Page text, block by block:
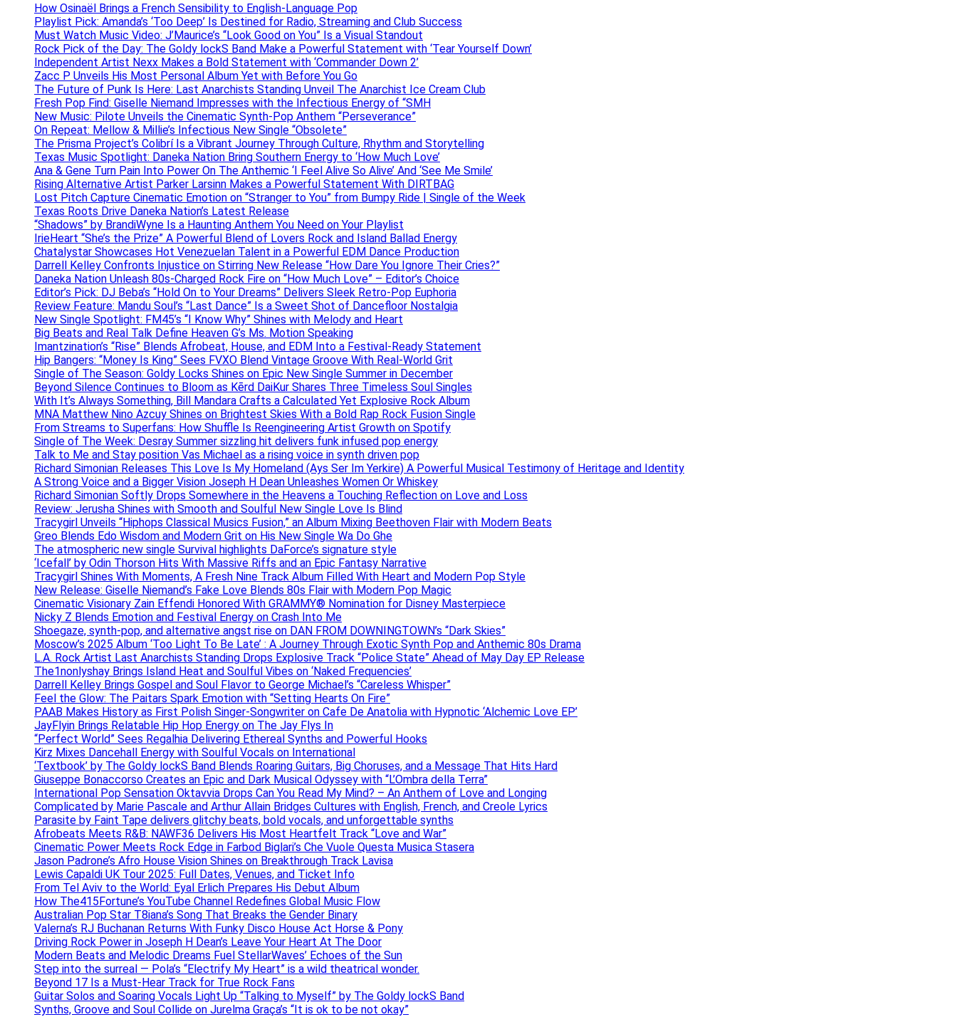
How Osinaël Brings a French Sensibility to English-Language Pop
Playlist Pick: Amanda’s ‘Too Deep’ Is Destined for Radio, Streaming and Club Success
Must Watch Music Video: J’Maurice’s “Look Good on You” Is a Visual Standout
Rock Pick of the Day: The Goldy lockS Band Make a Powerful Statement with ‘Tear Yourself Down’
Independent Artist Nexx Makes a Bold Statement with ‘Commander Down 2’
Zacc P Unveils His Most Personal Album Yet with Before You Go
The Future of Punk Is Here: Last Anarchists Standing Unveil The Anarchist Ice Cream Club
Fresh Pop Find: Giselle Niemand Impresses with the Infectious Energy of “SMH
New Music: Pilote Unveils the Cinematic Synth-Pop Anthem “Perseverance”
On Repeat: Mellow & Millie’s Infectious New Single “Obsolete”
The Prisma Project’s Colibrí Is a Vibrant Journey Through Culture, Rhythm and Storytelling
Texas Music Spotlight: Daneka Nation Bring Southern Energy to ‘How Much Love’
Ana & Gene Turn Pain Into Power On The Anthemic ‘I Feel Alive So Alive’ And ‘See Me Smile’
Rising Alternative Artist Parker Larsinn Makes a Powerful Statement With DIRTBAG
Lost Pitch Capture Cinematic Emotion on “Stranger to You” from Bumpy Ride | Single of the Week
Texas Roots Drive Daneka Nation’s Latest Release
“Shadows” by BrandiWyne Is a Haunting Anthem You Need on Your Playlist
IrieHeart “She’s the Prize” A Powerful Blend of Lovers Rock and Island Ballad Energy
Chatalystar Showcases Hot Venezuelan Talent in a Powerful EDM Dance Production
Darrell Kelley Confronts Injustice on Stirring New Release “How Dare You Ignore Their Cries?”
Daneka Nation Unleash 80s-Charged Rock Fire on “How Much Love” – Editor’s Choice
Editor’s Pick: DJ Beba’s “Hold On to Your Dreams” Delivers Sleek Retro-Pop Euphoria
Review Feature: Mandu Soul’s “Last Dance” Is a Sweet Shot of Dancefloor Nostalgia
New Single Spotlight: FM45’s “I Know Why” Shines with Melody and Heart
Big Beats and Real Talk Define Heaven G’s Ms. Motion Speaking
Imantzination’s “Rise” Blends Afrobeat, House, and EDM Into a Festival-Ready Statement
Hip Bangers: “Money Is King” Sees FVXO Blend Vintage Groove With Real-World Grit
Single of The Season: Goldy Locks Shines on Epic New Single Summer in December
Beyond Silence Continues to Bloom as Kērd DaiKur Shares Three Timeless Soul Singles
With It’s Always Something, Bill Mandara Crafts a Calculated Yet Explosive Rock Album
MNA Matthew Nino Azcuy Shines on Brightest Skies With a Bold Rap Rock Fusion Single
From Streams to Superfans: How Shuffle Is Reengineering Artist Growth on Spotify
Single of The Week: Desray Summer sizzling hit delivers funk infused pop energy
Talk to Me and Stay position Vas Michael as a rising voice in synth driven pop
Richard Simonian Releases This Love Is My Homeland (Ays Ser Im Yerkire) A Powerful Musical Testimony of Heritage and Identity
A Strong Voice and a Bigger Vision Joseph H Dean Unleashes Women Or Whiskey
Richard Simonian Softly Drops Somewhere in the Heavens a Touching Reflection on Love and Loss
Review: Jerusha Shines with Smooth and Soulful New Single Love Is Blind
Tracygirl Unveils “Hiphops Classical Musics Fusion,” an Album Mixing Beethoven Flair with Modern Beats
Greo Blends Edo Wisdom and Modern Grit on His New Single Wa Do Ghe
The atmospheric new single Survival highlights DaForce’s signature style
‘Icefall’ by Odin Thorson Hits With Massive Riffs and an Epic Fantasy Narrative
Tracygirl Shines With Moments, A Fresh Nine Track Album Filled With Heart and Modern Pop Style
New Release: Giselle Niemand’s Fake Love Blends 80s Flair with Modern Pop Magic
Cinematic Visionary Zain Effendi Honored With GRAMMY® Nomination for Disney Masterpiece
Nicky Z Blends Emotion and Festival Energy on Crash Into Me
Shoegaze, synth-pop, and alternative angst rise on DAN FROM DOWNINGTOWN’s “Dark Skies”
Moscow’s 2025 Album ‘Too Light To Be Late’ : A Journey Through Exotic Synth Pop and Anthemic 80s Drama
L.A. Rock Artist Last Anarchists Standing Drops Explosive Track “Police State” Ahead of May Day EP Release
The1nonlyshay Brings Island Heat and Soulful Vibes on ‘Naked Frequencies’
Darrell Kelley Brings Gospel and Soul Flavor to George Michael’s “Careless Whisper”
Feel the Glow: The Paitars Spark Emotion with “Setting Hearts On Fire”
PAAB Makes History as First Polish Singer-Songwriter on Cafe De Anatolia with Hypnotic ‘Alchemic Love EP’
JayFlyin Brings Relatable Hip Hop Energy on The Jay Flys In
“Perfect World” Sees Regalhia Delivering Ethereal Synths and Powerful Hooks
Kirz Mixes Dancehall Energy with Soulful Vocals on International
‘Textbook’ by The Goldy lockS Band Blends Roaring Guitars, Big Choruses, and a Message That Hits Hard
Giuseppe Bonaccorso Creates an Epic and Dark Musical Odyssey with “L’Ombra della Terra”
International Pop Sensation Oktavvia Drops Can You Read My Mind? – An Anthem of Love and Longing
Complicated by Marie Pascale and Arthur Allain Bridges Cultures with English, French, and Creole Lyrics
Parasite by Faint Tape delivers glitchy beats, bold vocals, and unforgettable synths
Afrobeats Meets R&B: NAWF36 Delivers His Most Heartfelt Track “Love and War”
Cinematic Power Meets Rock Edge in Farbod Biglari’s Che Vuole Questa Musica Stasera
Jason Padrone’s Afro House Vision Shines on Breakthrough Track Lavisa
Lewis Capaldi UK Tour 2025: Full Dates, Venues, and Ticket Info
From Tel Aviv to the World: Eyal Erlich Prepares His Debut Album
How The415Fortune’s YouTube Channel Redefines Global Music Flow
Australian Pop Star T8iana’s Song That Breaks the Gender Binary
Valerna’s RJ Buchanan Returns With Funky Disco House Act Horse & Pony
Driving Rock Power in Joseph H Dean’s Leave Your Heart At The Door
Modern Beats and Melodic Dreams Fuel StellarWaves’ Echoes of the Sun
Step into the surreal — Pola’s “Electrify My Heart” is a wild theatrical wonder.
Beyond 17 Is a Must-Hear Track for True Rock Fans
Guitar Solos and Soaring Vocals Light Up “Talking to Myself” by The Goldy lockS Band
Synths, Groove and Soul Collide on Jurelma Graça’s “It is ok to be not okay”